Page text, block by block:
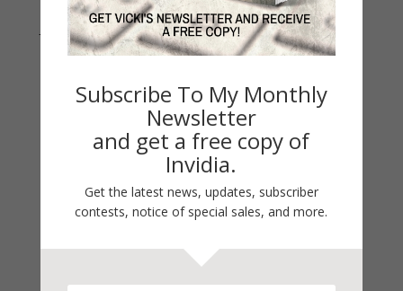
Join Vicki on Social Media
Subscribe To My Monthly
Newsletter
and get a free copy of
Invidia.
Get the latest news, updates, subscriber
contests, notice of special sales, and more.